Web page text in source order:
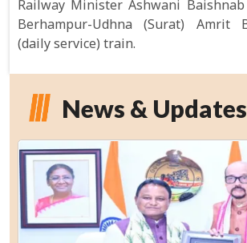
Railway Minister Ashwani
Berhampur-Udhna (Surat) Amrit
(daily service) train.
News & Updates